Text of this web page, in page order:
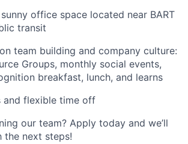
office space located near BART
transit
team building and company culture:
Groups, monthly social events,
breakfast, lunch, and learns
and flexible time off
our team? Apply today and we’ll
the next steps!